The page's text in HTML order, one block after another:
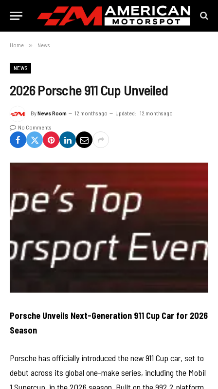
Home » News
NEWS
2026 Porsche 911 Cup Unveiled
ByNews Room 12 months ago Updated: 12 months ago
No Comments
Porsche Unveils Next-Generation 911 Cup Car for 2026
Season
Porsche has officially introduced the new 911 Cup car, set to
debut across its global one-make series, including the Mobil